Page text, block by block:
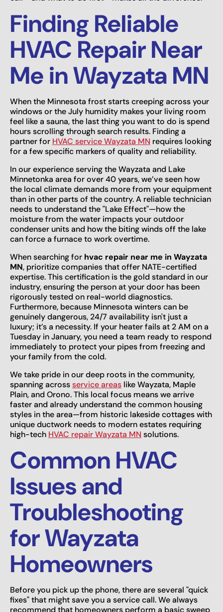
Finding Reliable
HVAC Repair Near
Me in Wayzata MN
When the Minnesota frost starts creeping across your
windows or the July humidity makes your living room
feel like a sauna, the last thing you want to do is spend
hours scrolling through search results. Finding a
partner for HVAC service Wayzata MN requires looking
for a few specific markers of quality and reliability.
In our experience serving the Wayzata and Lake
Minnetonka area for over 40 years, we’ve seen how
the local climate demands more from your equipment
than in other parts of the country. A reliable technician
needs to understand the "Lake Effect"—how the
moisture from the water impacts your outdoor
condenser units and how the biting winds off the lake
can force a furnace to work overtime.
When searching for hvac repair near me in Wayzata
MN, prioritize companies that offer NATE-certified
expertise. This certification is the gold standard in our
industry, ensuring the person at your door has been
rigorously tested on real-world diagnostics.
Furthermore, because Minnesota winters can be
genuinely dangerous, 24/7 availability isn't just a
luxury; it’s a necessity. If your heater fails at 2 AM on a
Tuesday in January, you need a team ready to respond
immediately to protect your pipes from freezing and
your family from the cold.
We take pride in our deep roots in the community,
spanning acrossservice areas like Wayzata, Maple
Plain, and Orono. This local focus means we arrive
faster and already understand the common housing
styles in the area—from historic lakeside cottages with
unique ductwork needs to modern estates requiring
high-tech HVAC repair Wayzata MN solutions.
Common HVAC
Issues and
Troubleshooting
for Wayzata
Homeowners
Before you pick up the phone, there are several "quick
fixes" that might save you a service call. We always